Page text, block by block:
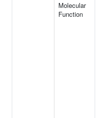
Molecular
Function